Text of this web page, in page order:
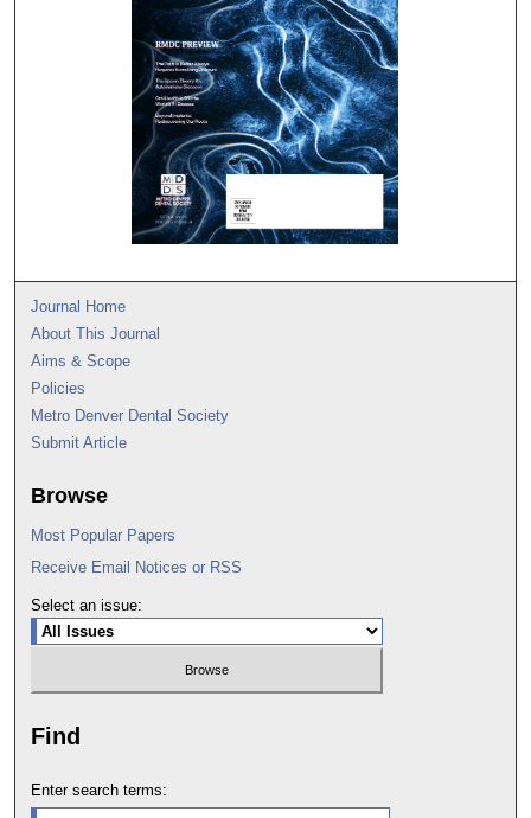
Journal Home
About This Journal
Aims & Scope
Policies
Metro Denver Dental Society
Submit Article
Browse
Most Popular Papers
Receive Email Notices or RSS
Select an issue:
Find
Enter search terms: